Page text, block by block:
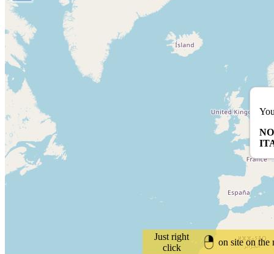
Just right
click
on site on the